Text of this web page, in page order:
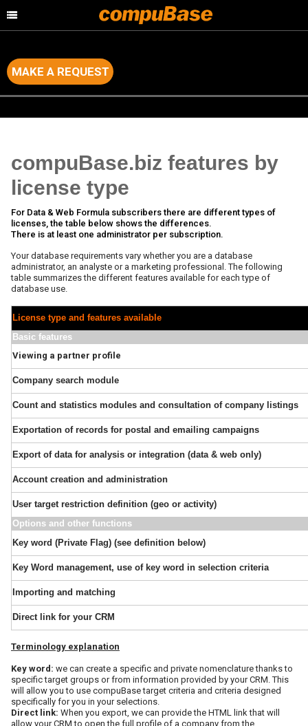
MAKE A REQUEST
compuBase.biz features by
license type
For Data & Web Formula subscribers there are different types of
licenses, the table below shows the differences.
There is at least one administrator per subscription.
Your database requirements vary whether you are a database
administrator, an analyste or a marketing professional. The following
table summarizes the different features available for each type of
database use.
License type and features available
Basic features
Viewing a partner profile
Company search module
Count and statistics modules and consultation of company listings
Exportation of records for postal and emailing campaigns
Export of data for analysis or integration (data & web only)
Account creation and administration
User target restriction definition (geo or activity)
Options and other functions
Key word (Private Flag) (see definition below)
Key Word management, use of key word in selection criteria
Importing and matching
Direct link for your CRM
Terminology explanation
Key word: we can create a specific and private nomenclature thanks to
specific target groups or from information provided by your CRM. This
will allow you to use compuBase target criteria and criteria designed
specifically for you in your selections.
Direct link: When you export, we can provide the HTML link that will
allow your CRM to open the full profile of a company from the